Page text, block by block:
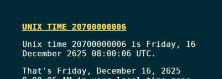
UNIX TIME 20700000006
Unix time 20700000006 is Friday, 16
December 2625 08:00:06 UTC.
That's Friday, December 16, 2625